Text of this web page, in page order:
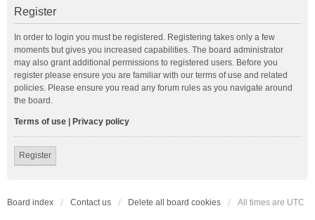
Register
In order to login you must be registered. Registering takes only a few
moments but gives you increased capabilities. The board administrator
may also grant additional permissions to registered users. Before you
register please ensure you are familiar with our terms of use and related
policies. Please ensure you read any forum rules as you navigate around
the board.
Terms of use Privacy policy
Register
Board index Contact us Delete all board cookies All times are UTC